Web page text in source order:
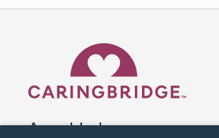
A world where no one goes